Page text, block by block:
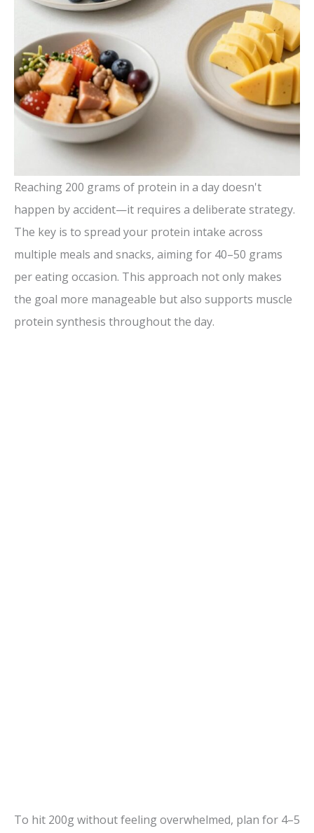
Reaching 200 grams of protein in a day doesn't
happen by accident—it requires a deliberate strategy.
The key is to spread your protein intake across
multiple meals and snacks, aiming for 40–50 grams
per eating occasion. This approach not only makes
the goal more manageable but also supports muscle
protein synthesis throughout the day.
To hit 200g without feeling overwhelmed, plan for 4–5